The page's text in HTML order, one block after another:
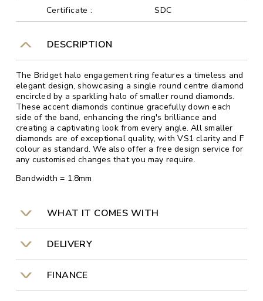
Certificate :
SDC
DESCRIPTION
The Bridget halo engagement ring features a timeless and
elegant design, showcasing a single round centre diamond
encircled by a sparkling halo of smaller round diamonds.
These accent diamonds continue gracefully down each
side of the band, enhancing the ring's brilliance and
creating a captivating look from every angle. All smaller
diamonds are of exceptional quality, with VS1 clarity and F
colour as standard. We also offer a free design service for
any customised changes that you may require.
Bandwidth = 1.8mm
WHAT IT COMES WITH
DELIVERY
FINANCE